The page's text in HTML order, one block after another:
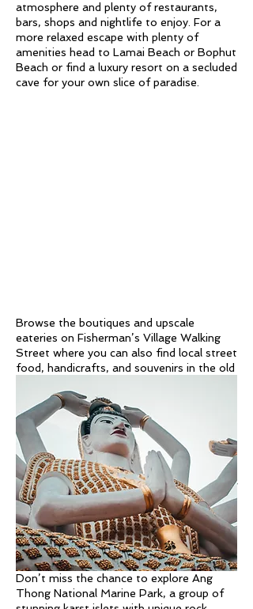
atmosphere and plenty of restaurants,
bars, shops and nightlife to enjoy. For a
more relaxed escape with plenty of
amenities head to Lamai Beach or Bophut
Beach or find a luxury resort on a secluded
cave for your own slice of paradise.
Browse the boutiques and upscale
eateries on Fisherman’s Village Walking
Street where you can also find local street
food, handicrafts, and souvenirs in the old
If you want a dose of culture, visit the
famous Big Buddha Temple (Wat Phra
Yai) home to a 12-meter tall golden
Buddha statue that overlooks the sea.
Wat Plai Leam is a temple and lake
complex nearby with many statues
including an impressive 18 armed statue of
Guanyin – the goddess of mercy and
compassion.
You can also explore the island visiting
waterfalls, coconut groves and viewpoints.
Don’t miss the chance to explore Ang
Thong National Marine Park, a group of